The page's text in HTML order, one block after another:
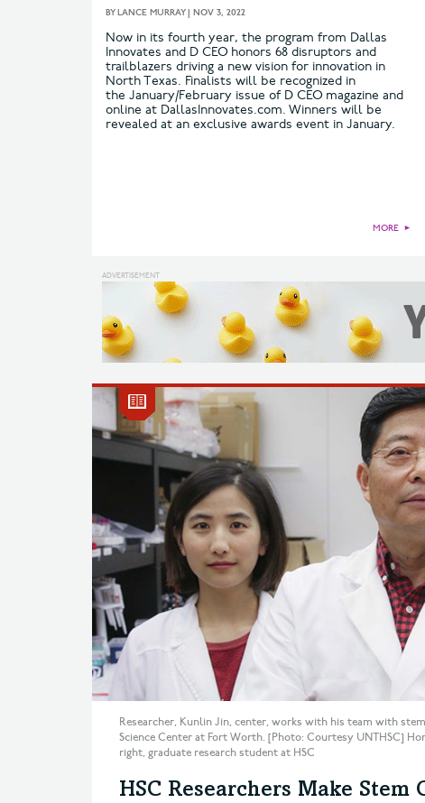
BYLANCE MURRAY| NOV 3, 2022
Now in its fourth year, the program from Dallas
Innovates and D CEO honors 68 disruptors and
trailblazers driving a new vision for innovation in
North Texas. Finalists will be recognized in
the January/February issue of D CEO magazine and
online at DallasInnovates.com. Winners will be
revealed at an exclusive awards event in January.
MORE ►
Researcher, Kunlin Jin, center, works with his team with
Science Center at Fort Worth. [Photo: Courtesy UNTHSC]
right, graduate research student at HSC
HSC Researchers Make